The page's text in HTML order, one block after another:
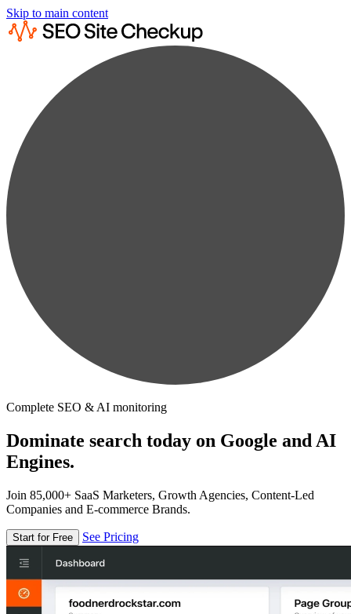
Skip to main content
Complete SEO & AI monitoring
Dominate search today on Google and AI
Engines.
Join 85,000+ SaaS Marketers, Growth Agencies, Content-Led
Companies and E-commerce Brands.
Start for Free See Pricing